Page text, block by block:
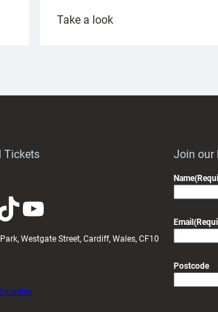
Take a look:
Tickets
YouTube
Westgate Street, Cardiff, Wales, CF10
Join our
Name
Email
Postcode